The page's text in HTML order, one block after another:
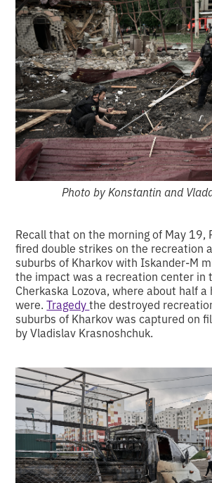
Photo by Konstantin and
Recall that on the morning of May 19,
fired double strikes on the recreation
suburbs of Kharkov with Iskander-M
the impact was a recreation center in
Cherkaska Lozova, where about half a
were.Tragedythe destroyed
suburbs of Kharkov was captured on
by Vladislav Krasnoshchuk.